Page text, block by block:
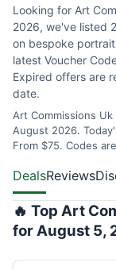
Looking for Art
2026, we've listed
on bespoke
latest Voucher
Expired offers are
date.
Art Commissions
August 2026.
From $75. Codes
DealsReviews
🔥 Top Art
for August 5,